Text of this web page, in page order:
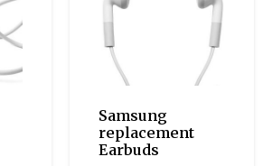
Samsung
replacement
Earbuds